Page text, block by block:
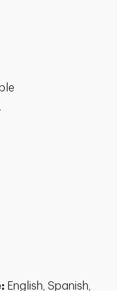
English, Spanish,